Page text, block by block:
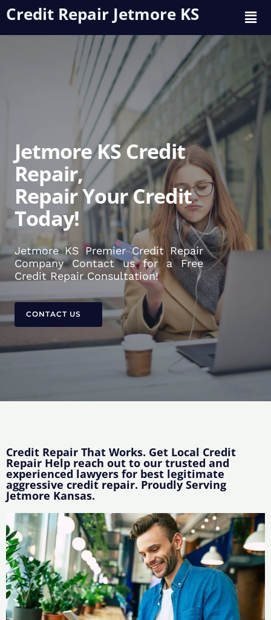
Credit Repair Jetmore KS
Jetmore KS Credit
Repair,
Repair Your Credit
Today!
Jetmore KS Premier Credit Repair
Company Contact us for a Free
Credit Repair Consultation!
CONTACT US
Credit Repair That Works. Get Local Credit
Repair Help reach out to our trusted and
experienced lawyers for best legitimate
aggressive credit repair. Proudly Serving
Jetmore Kansas.